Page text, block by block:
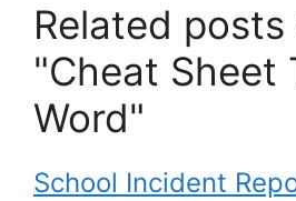
Related
"Cheat Sheet
Word"
School Incident